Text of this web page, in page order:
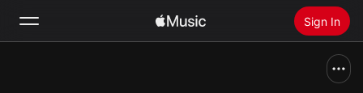
Sign In